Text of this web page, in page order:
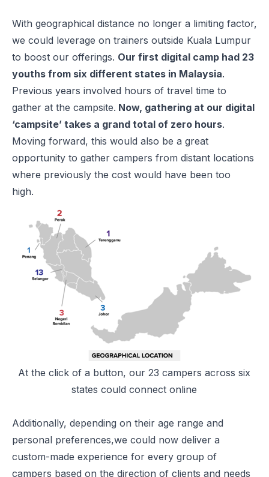
With geographical distance no longer a limiting factor,
we could leverage on trainers outside Kuala Lumpur
to boost our offerings. Our first digital camp had 23
youths from six different states in Malaysia.
Previous years involved hours of travel time to
gather at the campsite. Now, gathering at our digital
‘campsite’ takes a grand total of zero hours.
Moving forward, this would also be a great
opportunity to gather campers from distant locations
where previously the cost would have been too
high.
At the click of a button, our 23 campers across six
states could connect online
Additionally, depending on their age range and
personal preferences,we could now deliver a
custom-made experience for every group of
campers based on the direction of clients and needs